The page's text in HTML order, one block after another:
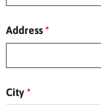
Address*
City*